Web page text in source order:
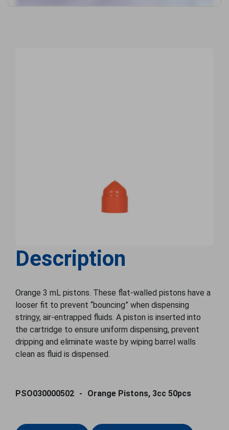
Description
Orange 3 mL pistons. These flat-walled pistons have a
looser fit to prevent “bouncing” when dispensing
stringy, air-entrapped fluids. A piston is inserted into
the cartridge to ensure uniform dispensing, prevent
dripping and eliminate waste by wiping barrel walls
clean as fluid is dispensed.
PSO030000502 Orange Pistons, 3cc 50pcs